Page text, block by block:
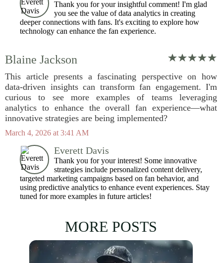
Thank you for your insightful comment! I'm glad
you see the value of data analytics in creating
deeper connections with fans. It's exciting to explore how
technology can enhance the fan experience.
Blaine Jackson
This article presents a fascinating perspective on how
data-driven insights can transform fan engagement. I'm
curious to see more examples of teams leveraging
analytics to enhance the overall fan experience—what
innovative strategies are being implemented?
March 4, 2026 at 3:41 AM
Everett Davis
Thank you for your interest! Some innovative
strategies include personalized content delivery,
targeted marketing campaigns based on fan behavior, and
using predictive analytics to enhance event experiences. Stay
tuned for more examples in future articles!
MORE POSTS